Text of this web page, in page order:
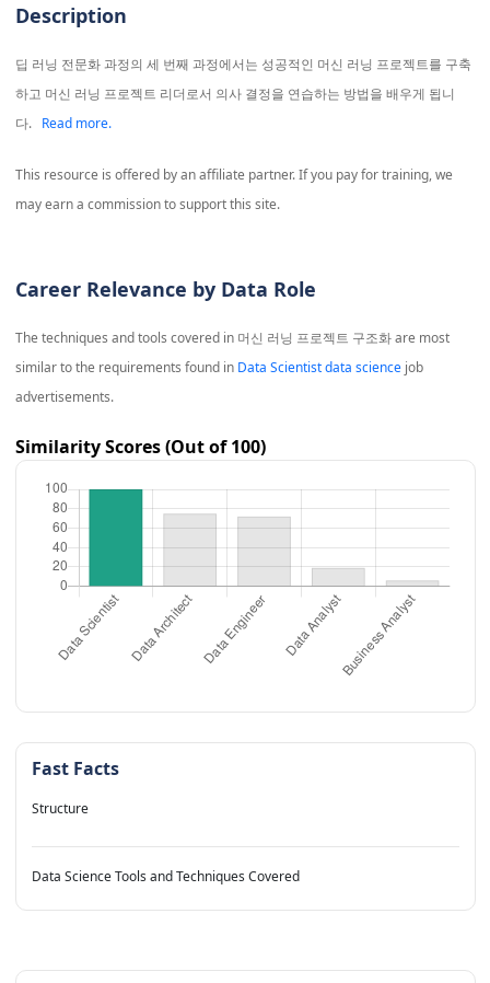
Description
딥 러닝 전문화 과정의 세 번째 과정에서는 성공적인 머신 러닝 프로젝트를 구축
하고 머신 러닝 프로젝트 리더로서 의사 결정을 연습하는 방법을 배우게 됩니
다.
Read more.
This resource is offered by an affiliate partner. If you pay for training, we
may earn a commission to support this site.
Career Relevance by Data Role
The techniques and tools covered in 머신 러닝 프로젝트 구조화are most
similar to the requirements found in Data Scientist data sciencejob
advertisements.
Similarity Scores (Out of 100)
Fast Facts
Structure
Data Science Tools and Techniques Covered